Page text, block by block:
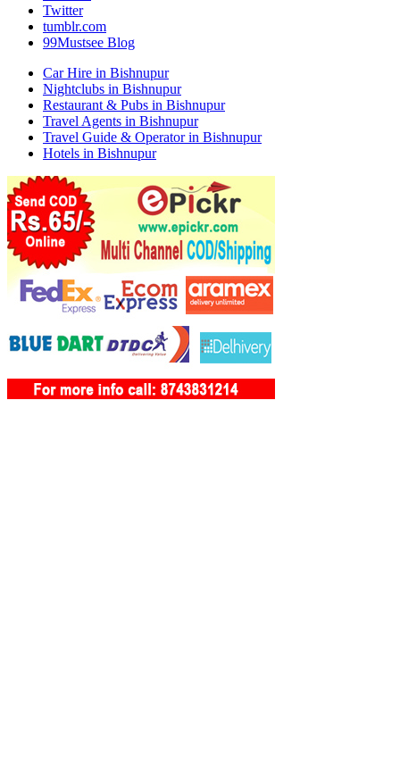
Twitter
tumblr.com
99Mustsee Blog
Car Hire in Bishnupur
Nightclubs in Bishnupur
Restaurant & Pubs in Bishnupur
Travel Agents in Bishnupur
Travel Guide & Operator in Bishnupur
Hotels in Bishnupur